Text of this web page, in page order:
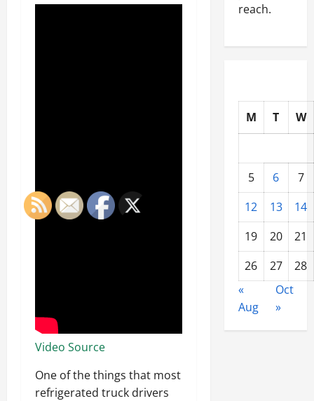
Video Source
One of the things that most
refrigerated truck drivers
reach.
M T W
5 6
7
12
13
14
19
20
21
26
27
28
«
Aug
Oct
»